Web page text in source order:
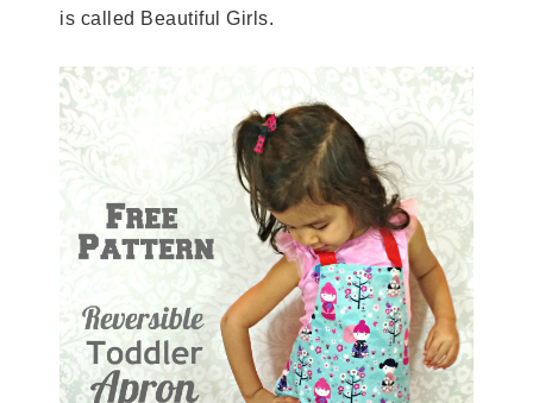
is called Beautiful Girls.